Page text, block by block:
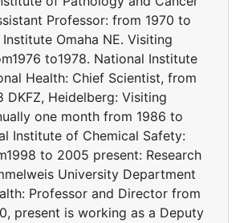
Professor: from 1970 to
Omaha NE. Visiting
to1978. National Institute
Health: Chief Scientist, from
DKFZ, Heidelberg: Visiting
one month from 1986 to
Institute of Chemical Safety:
to 2005 present: Research
University Department
Professor and Director from
present is working as a Deputy